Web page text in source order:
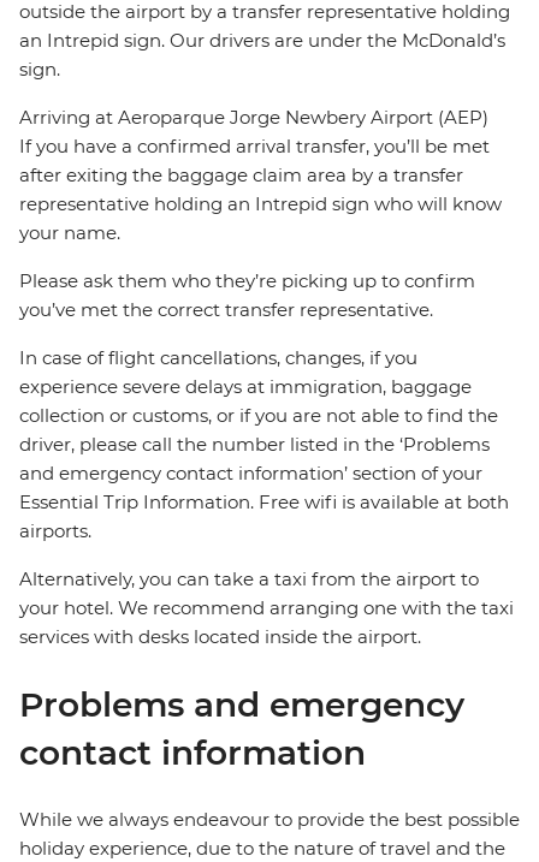
outside the airport by a transfer representative holding
an Intrepid sign. Our drivers are under the McDonald’s
sign.
Arriving at Aeroparque Jorge Newbery Airport (AEP)
If you have a confirmed arrival transfer, you’ll be met
after exiting the baggage claim area by a transfer
representative holding an Intrepid sign who will know
your name.
Please ask them who they’re picking up to confirm
you’ve met the correct transfer representative.
In case of flight cancellations, changes, if you
experience severe delays at immigration, baggage
collection or customs, or if you are not able to find the
driver, please call the number listed in the ‘Problems
and emergency contact information’ section of your
Essential Trip Information. Free wifi is available at both
airports.
Alternatively, you can take a taxi from the airport to
your hotel. We recommend arranging one with the taxi
services with desks located inside the airport.
Problems and emergency
contact information
While we always endeavour to provide the best possible
holiday experience, due to the nature of travel and the